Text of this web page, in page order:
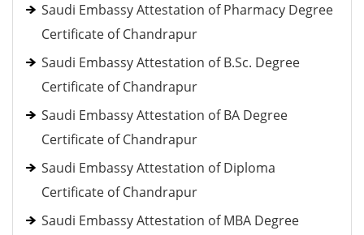
Saudi Embassy Attestation of Pharmacy Degree
Certificate of Chandrapur
Saudi Embassy Attestation of B.Sc. Degree
Certificate of Chandrapur
Saudi Embassy Attestation of BA Degree
Certificate of Chandrapur
Saudi Embassy Attestation of Diploma
Certificate of Chandrapur
Saudi Embassy Attestation of MBA Degree